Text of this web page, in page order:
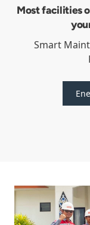
Most facilities
Smart